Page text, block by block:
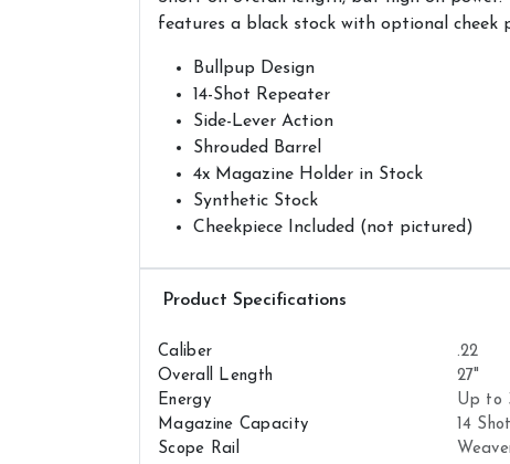
features a black stock with optional cheek
Bullpup Design
14-Shot Repeater
Side-Lever Action
Shrouded Barrel
4x Magazine Holder in Stock
Synthetic Stock
Cheekpiece Included (not pictured)
Airguns Attributes
Caliber .22
Overall Length
27"
Energy
Up to
Magazine Capacity
14 Shot
Scope Rail